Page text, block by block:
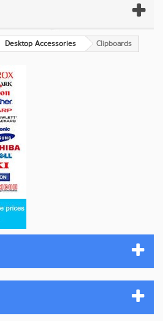
Desktop Accessories Clipboards